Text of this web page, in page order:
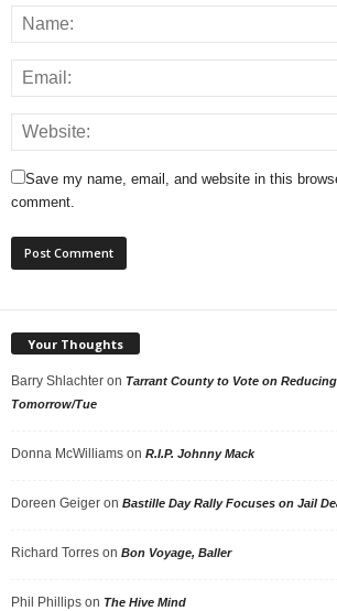
Save my name, email, and website in this
comment.
Your Thoughts
Barry Shlachter on Tarrant County to Vote on
Tomorrow/Tue
Donna McWilliams on R.I.P. Johnny Mack
Doreen Geiger on Bastille Day Rally Focuses on Jail
Richard Torres on Bon Voyage, Baller
Phil Phillips on The Hive Mind